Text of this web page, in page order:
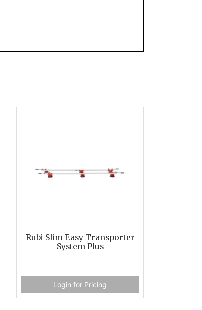
Rubi Slim Easy Transporter
System Plus
Login for Pricing